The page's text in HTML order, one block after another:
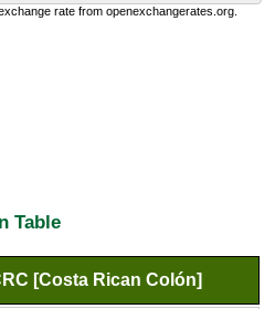
rate from openexchangerates.org.
Table
[Costa Rican Colón]